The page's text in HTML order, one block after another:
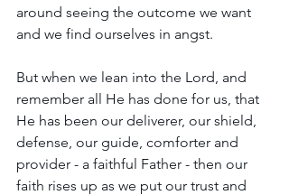
around seeing the outcome we want
and we find ourselves in angst.
But when we lean into the Lord, and
remember all He has done for us, that
He has been our deliverer, our shield,
defense, our guide, comforter and
provider - a faithful Father - then our
faith rises up as we put our trust and